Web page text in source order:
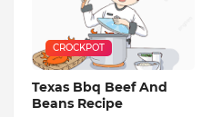
CROCKPOT
Texas Bbq Beef And
Beans Recipe